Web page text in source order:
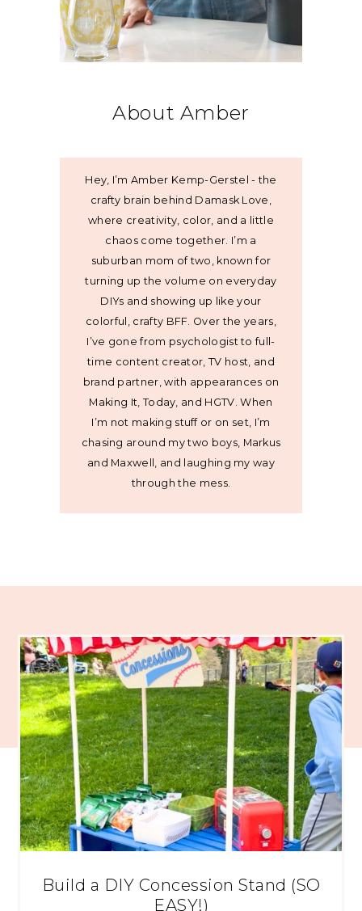
About Amber
Hey, I’m Amber Kemp-Gerstel - the
crafty brain behind Damask Love,
where creativity, color, and a little
chaos come together. I’m a
suburban mom of two, known for
turning up the volume on everyday
DIYs and showing up like your
colorful, crafty BFF. Over the years,
I’ve gone from psychologist to full-
time content creator, TV host, and
brand partner, with appearances on
Making It, Today, and HGTV. When
I’m not making stuff or on set, I’m
chasing around my two boys, Markus
and Maxwell, and laughing my way
through the mess.
Build a DIY Concession Stand (SO
EASY!)